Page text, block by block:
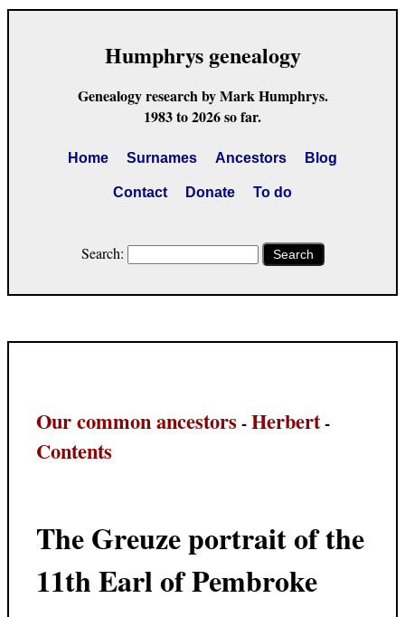
Humphrys genealogy
Genealogy research by Mark Humphrys.
1983 to 2026 so far.
Home Surnames Ancestors Blog
Contact Donate To do
Search: Search
Our common ancestors -Herbert-
Contents
The Greuze portrait of the
11th Earl of Pembroke